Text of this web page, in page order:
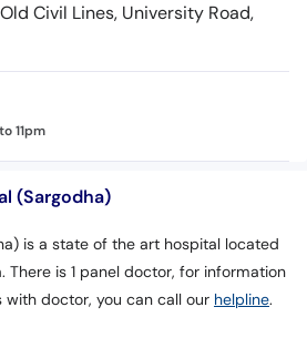
Civil Lines, University Road,
11pm
(Sargodha)
is a state of the art hospital located
There is 1 panel doctor, for information
doctor, you can call our helpline.